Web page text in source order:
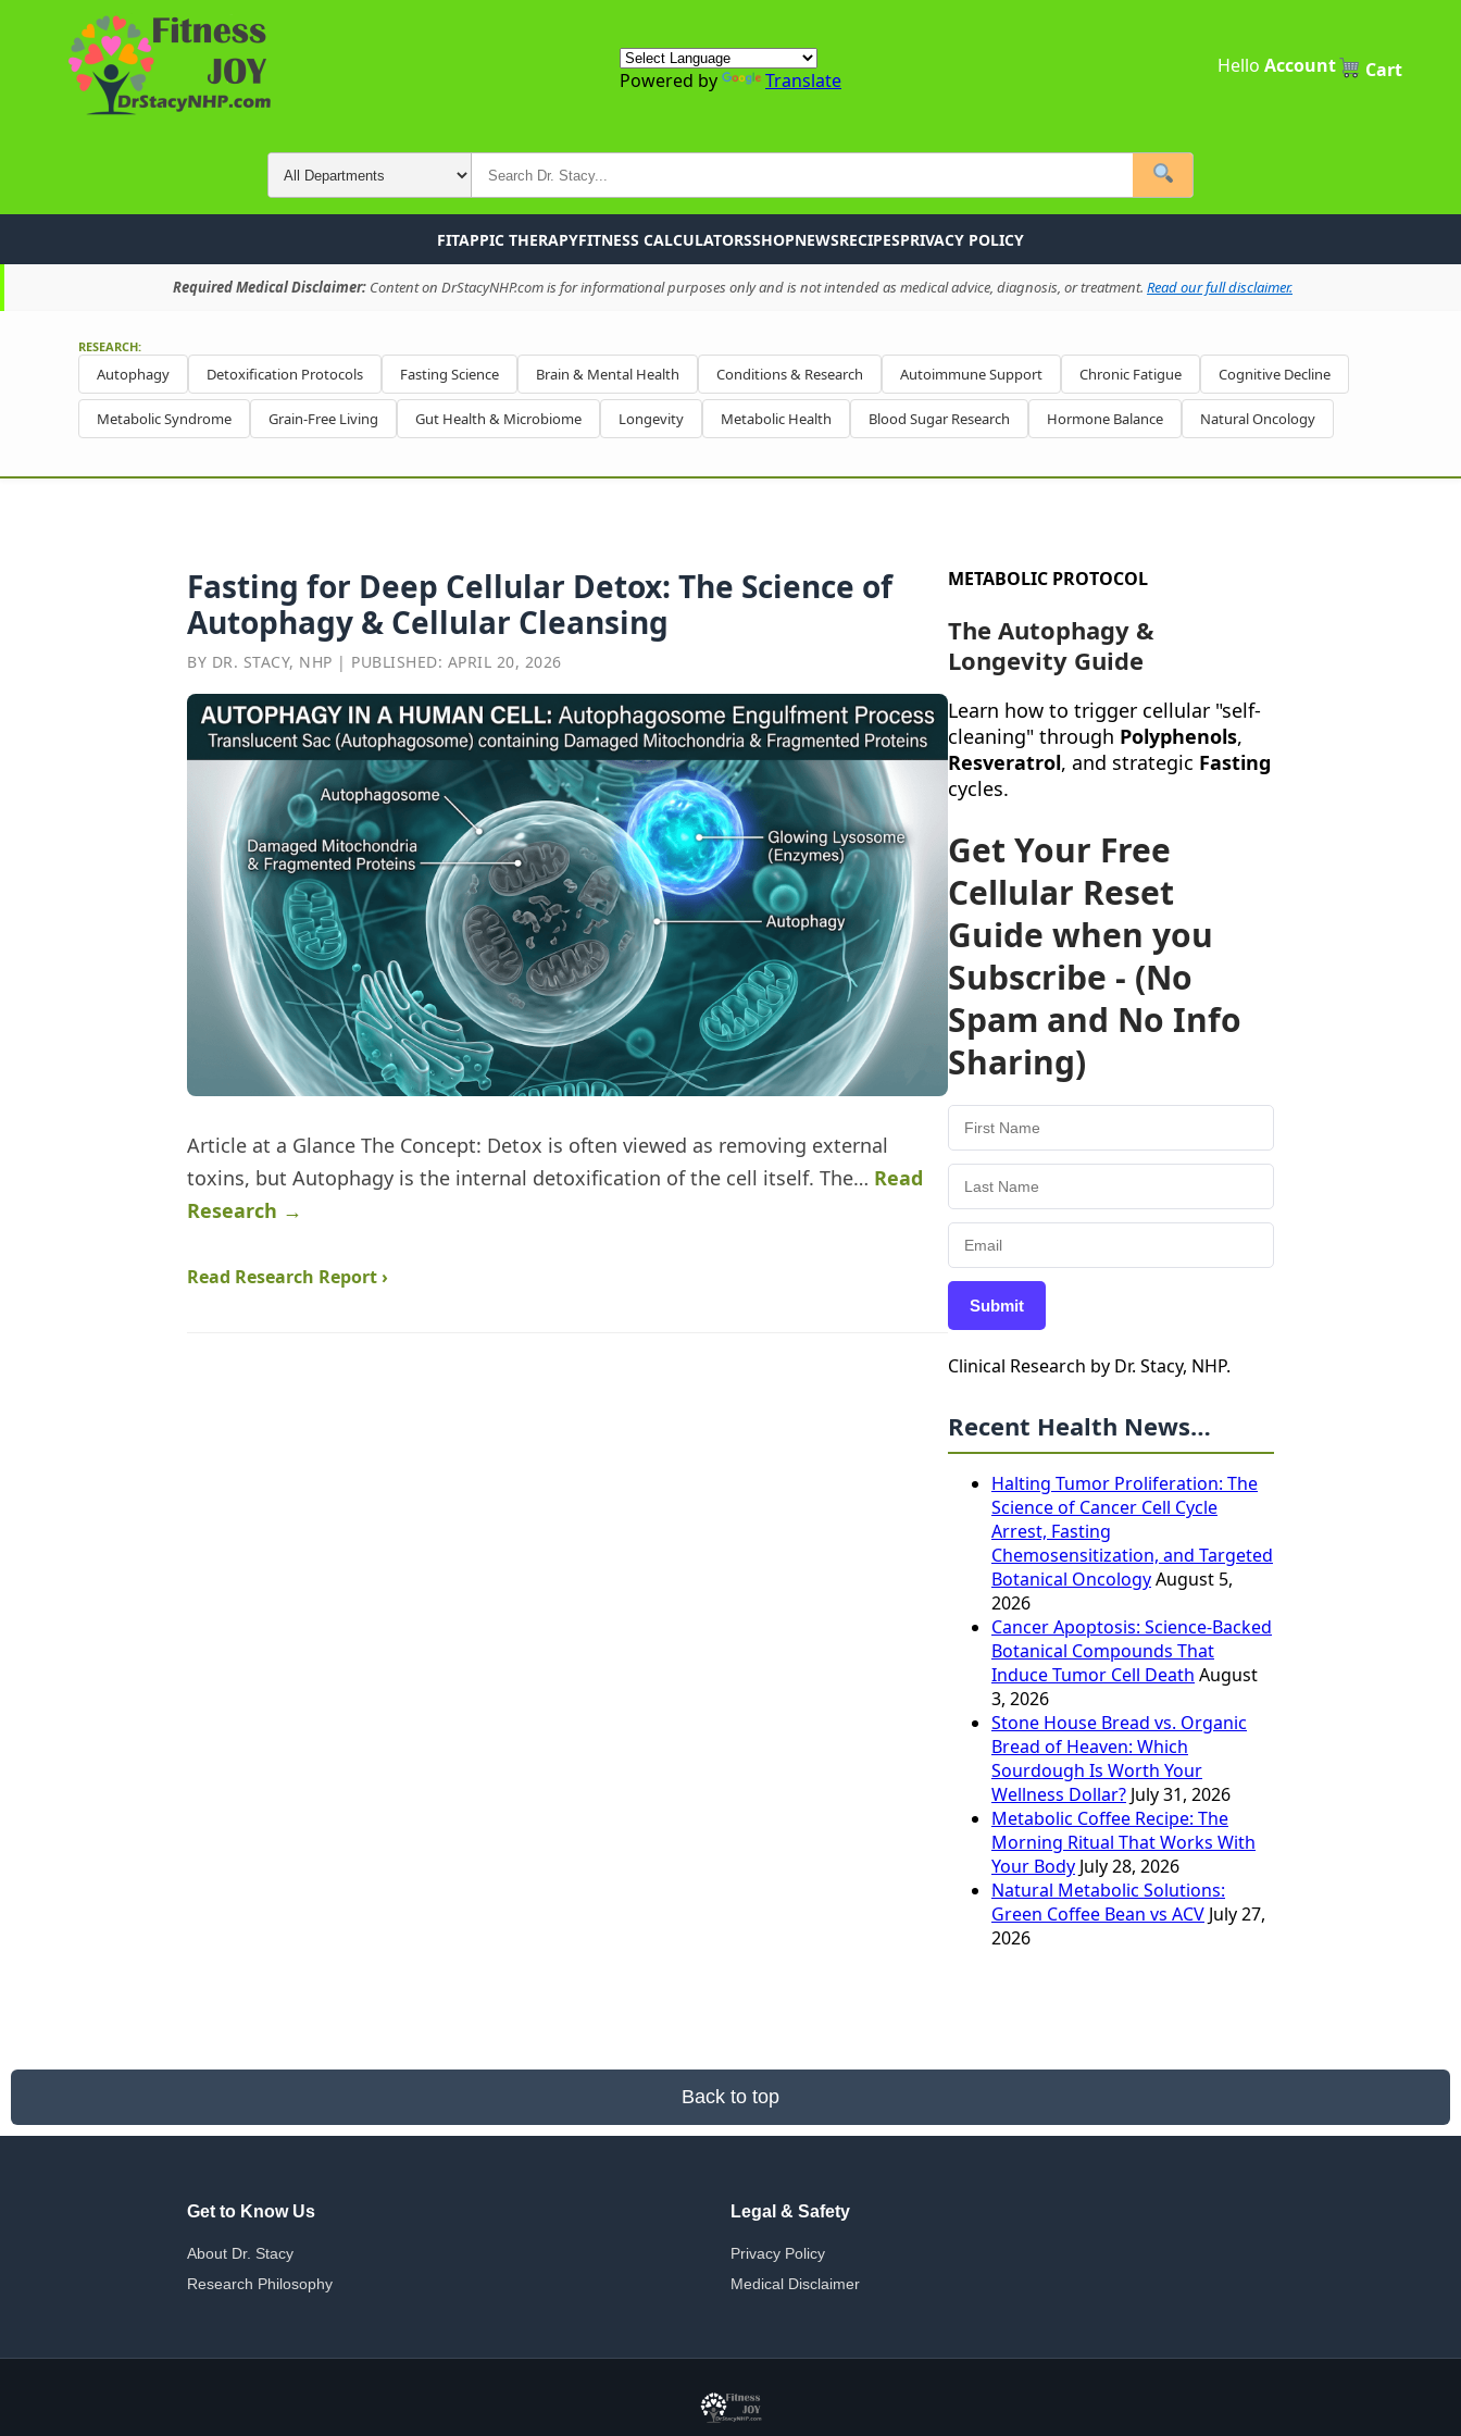
Powered by Translate
Hello Account Cart
FITAPPIC THERAPYFITNESS CALCULATORSSHOPNEWSRECIPESPRIVACY POLICY
Required Medical Disclaimer: Content on DrStacyNHP.com is for informational purposes only and is not intended as medical advice, diagnosis, or treatment. Read our full disclaimer.
RESEARCH:
Autophagy Detoxification Protocols Fasting Science Brain & Mental Health Conditions & Research Autoimmune Support Chronic Fatigue Cognitive Decline
Metabolic Syndrome Grain-Free Living Gut Health & Microbiome Longevity Metabolic Health Blood Sugar Research Hormone Balance Natural Oncology
Fasting for Deep Cellular Detox: The Science of
Autophagy & Cellular Cleansing
BY DR. STACY, NHP | PUBLISHED: APRIL 20, 2026
Article at a Glance The Concept: Detox is often viewed as removing external
toxins, but Autophagy is the internal detoxification of the cell itself. The… Read
Research →
Read Research Report ›
METABOLIC PROTOCOL
The Autophagy &
Longevity Guide
Learn how to trigger cellular "self-
cleaning" through Polyphenols,
Resveratrol, and strategic Fasting
cycles.
Get Your Free
Cellular Reset
Guide when you
Subscribe - (No
Spam and No Info
Sharing)
Submit
Clinical Research by Dr. Stacy, NHP.
Recent Health News…
Halting Tumor Proliferation: The
Science of Cancer Cell Cycle
Arrest, Fasting
Chemosensitization, and Targeted
Botanical OncologyAugust 5,
2026
Cancer Apoptosis: Science-Backed
Botanical Compounds That
Induce Tumor Cell Death August
3, 2026
Stone House Bread vs. Organic
Bread of Heaven: Which
Sourdough Is Worth Your
Wellness Dollar? July 31, 2026
Metabolic Coffee Recipe: The
Morning Ritual That Works With
Your Body July 28, 2026
Natural Metabolic Solutions:
Green Coffee Bean vs ACV July 27,
2026
Back to top
Get to Know Us
About Dr. Stacy
Research Philosophy
Legal & Safety
Privacy Policy
Medical Disclaimer